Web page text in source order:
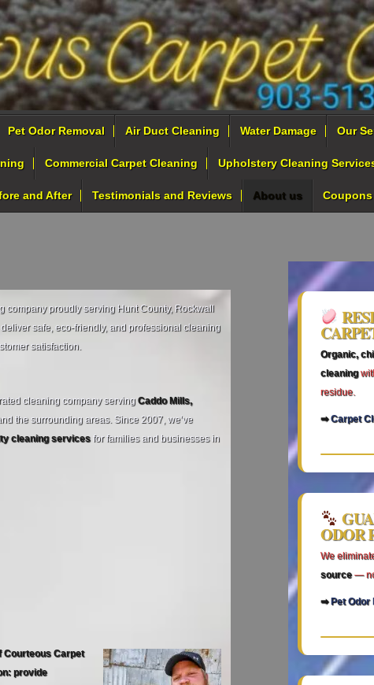
Pet Odor Removal Air Duct Cleaning Water Damage Our
Commercial Carpet Cleaning Upholstery Cleaning
and After Testimonials and Reviews About us Coupons
company proudly serving Hunt County, Rockwall
safe, eco‑friendly, and professional cleaning
satisfaction.
cleaning company serving Caddo Mills,
the surrounding areas. Since 2007, we’ve
cleaning servicesfor families and businesses in
Courteous Carpet
provide
Organic,
cleaning
residue.
➡Carpet
ODOR
We
source—
➡ Pet Odor